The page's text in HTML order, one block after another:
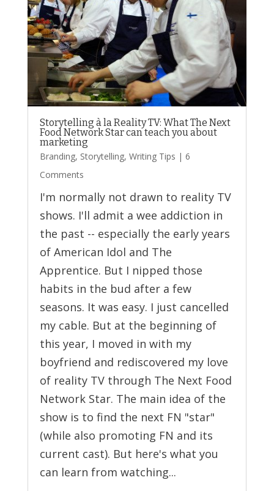
Storytelling à la Reality TV: What The Next
Food Network Star can teach you about
marketing
Branding, Storytelling, Writing Tips | 6
Comments
I'm normally not drawn to reality TV
shows. I'll admit a wee addiction in
the past -- especially the early years
of American Idol and The
Apprentice. But I nipped those
habits in the bud after a few
seasons. It was easy. I just cancelled
my cable. But at the beginning of
this year, I moved in with my
boyfriend and rediscovered my love
of reality TV through The Next Food
Network Star. The main idea of the
show is to find the next FN "star"
(while also promoting FN and its
current cast). But here's what you
can learn from watching...